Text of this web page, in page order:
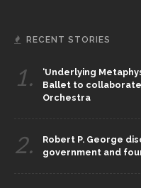
RECENT STORIES
1.
‘Underlying
Ballet to collaborate
Orchestra
2.
Robert P. George
government and